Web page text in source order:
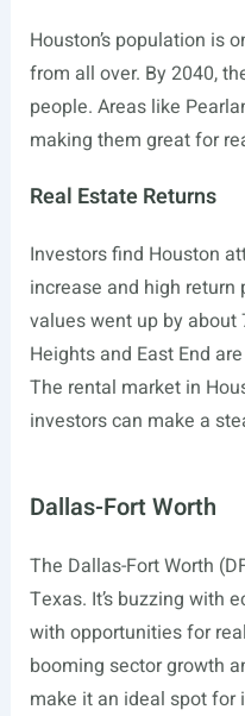
Houston’s population is
from all over. By 2040,
people. Areas like
making them great for
Real Estate Returns
Investors find Houston
increase and high
values went up by about
Heights and East End
The rental market in
investors can make a
Dallas-Fort Worth
The Dallas-Fort Worth
Texas. It’s buzzing with
with opportunities for
booming sector growth
make it an ideal spot for